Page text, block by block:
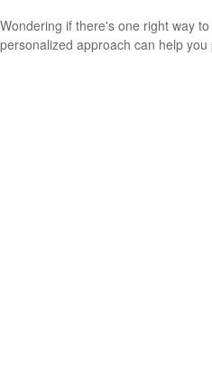
Wondering if there's one right way
personalized approach can help